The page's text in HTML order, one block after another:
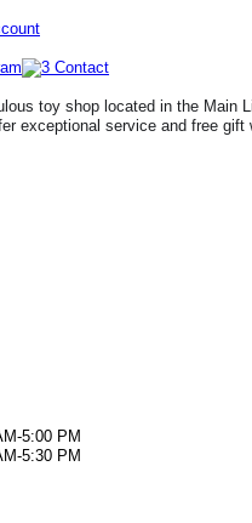
toy shop located in the Main
exceptional service and free
5:00 PM
5:30 PM